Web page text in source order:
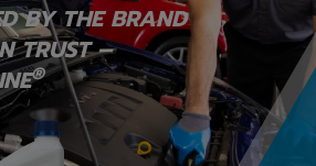
BY THE BRAND
TRUST –
®